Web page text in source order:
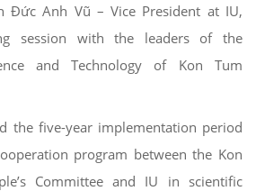
Đức Anh Vũ – Vice President at IU,
session with the leaders of the
and Technology of Kon Tum
the five-year implementation period
program between the Kon
Committee and IU in scientific